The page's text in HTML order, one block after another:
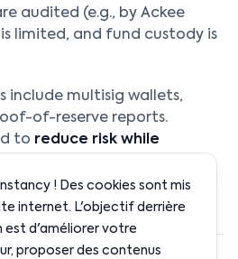
audited (e.g., by Ackee
limited, and fund custody is
include multisig wallets,
of-reserve reports.
to reduce risk while
! Des cookies sont mis
internet. L'objectif derrière
est d'améliorer votre
proposer des contenus